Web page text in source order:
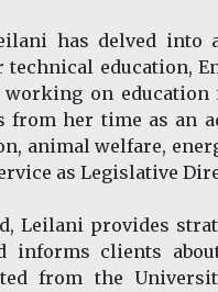
has delved
technical education,
on education
from her time as an
animal welfare,
as Legislative
Leilani provides
informs clients
from the